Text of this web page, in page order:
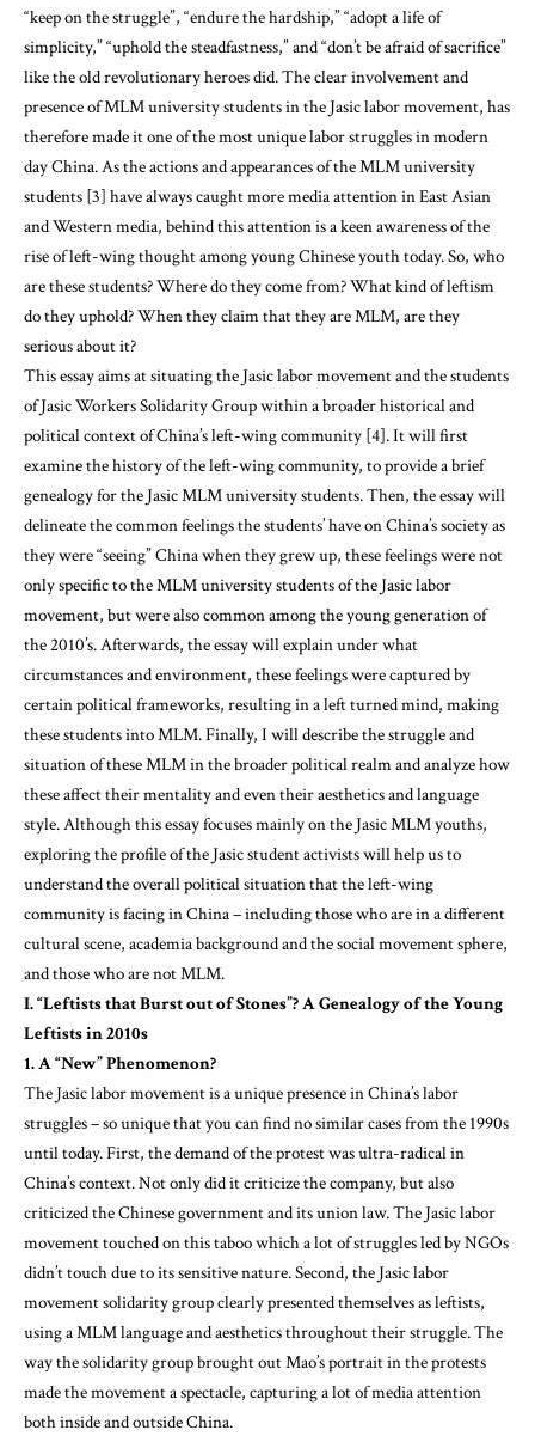
“keep on the struggle”, “endure the hardship,” “adopt a life of
simplicity,” “uphold the steadfastness,” and “don’t be afraid of sacrifice”
like the old revolutionary heroes did. The clear involvement and
presence of MLM university students in the Jasic labor movement, has
therefore made it one of the most unique labor struggles in modern
day China. As the actions and appearances of the MLM university
students [3] have always caught more media attention in East Asian
and Western media, behind this attention is a keen awareness of the
rise of left-wing thought among young Chinese youth today. So, who
are these students? Where do they come from? What kind of leftism
do they uphold? When they claim that they are MLM, are they
serious about it?
This essay aims at situating the Jasic labor movement and the students
of Jasic Workers Solidarity Group within a broader historical and
political context of China’s left-wing community [4]. It will first
examine the history of the left-wing community, to provide a brief
genealogy for the Jasic MLM university students. Then, the essay will
delineate the common feelings the students’ have on China’s society as
they were “seeing” China when they grew up, these feelings were not
only specific to the MLM university students of the Jasic labor
movement, but were also common among the young generation of
the 2010’s. Afterwards, the essay will explain under what
circumstances and environment, these feelings were captured by
certain political frameworks, resulting in a left turned mind, making
these students into MLM. Finally, I will describe the struggle and
situation of these MLM in the broader political realm and analyze how
these affect their mentality and even their aesthetics and language
style. Although this essay focuses mainly on the Jasic MLM youths,
exploring the profile of the Jasic student activists will help us to
understand the overall political situation that the left-wing
community is facing in China – including those who are in a different
cultural scene, academia background and the social movement sphere,
and those who are not MLM.
I. “Leftists that Burst out of Stones”? A Genealogy of the Young
Leftists in 2010s
1. A “New” Phenomenon?
The Jasic labor movement is a unique presence in China’s labor
struggles – so unique that you can find no similar cases from the 1990s
until today. First, the demand of the protest was ultra-radical in
China’s context. Not only did it criticize the company, but also
criticized the Chinese government and its union law. The Jasic labor
movement touched on this taboo which a lot of struggles led by NGOs
didn’t touch due to its sensitive nature. Second, the Jasic labor
movement solidarity group clearly presented themselves as leftists,
using a MLM language and aesthetics throughout their struggle. The
way the solidarity group brought out Mao’s portrait in the protests
made the movement a spectacle, capturing a lot of media attention
both inside and outside China.